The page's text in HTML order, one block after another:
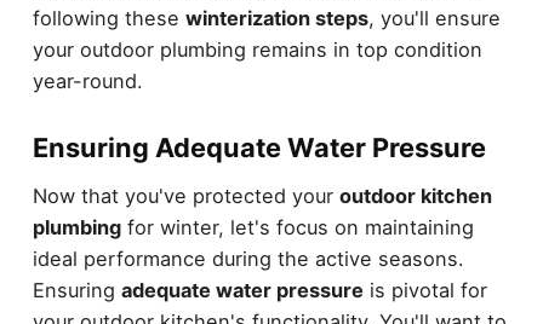
following these winterization steps, you'll ensure
your outdoor plumbing remains in top condition
year-round.
Ensuring Adequate Water Pressure
Now that you've protected your outdoor kitchen
plumbingfor winter, let's focus on maintaining
ideal performance during the active seasons.
Ensuring adequate water pressure is pivotal for